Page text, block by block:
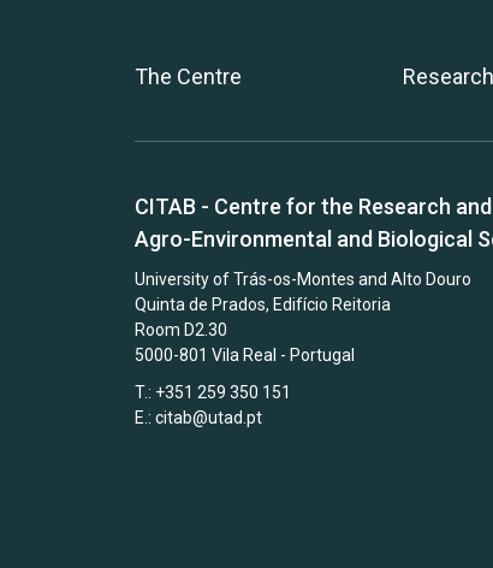
The Centre Research
CITAB - Centre for the Research
Agro-Environmental and Biological
University of Trás-os-Montes and Alto Douro
Quinta de Prados, Edifício Reitoria
Room D2.30
5000-801 Vila Real - Portugal
T.: +351 259 350 151
E.: citab@utad.pt